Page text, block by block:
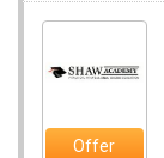
Offer